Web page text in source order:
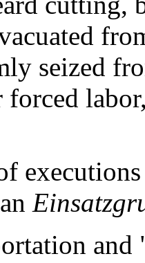
seized
forced
and